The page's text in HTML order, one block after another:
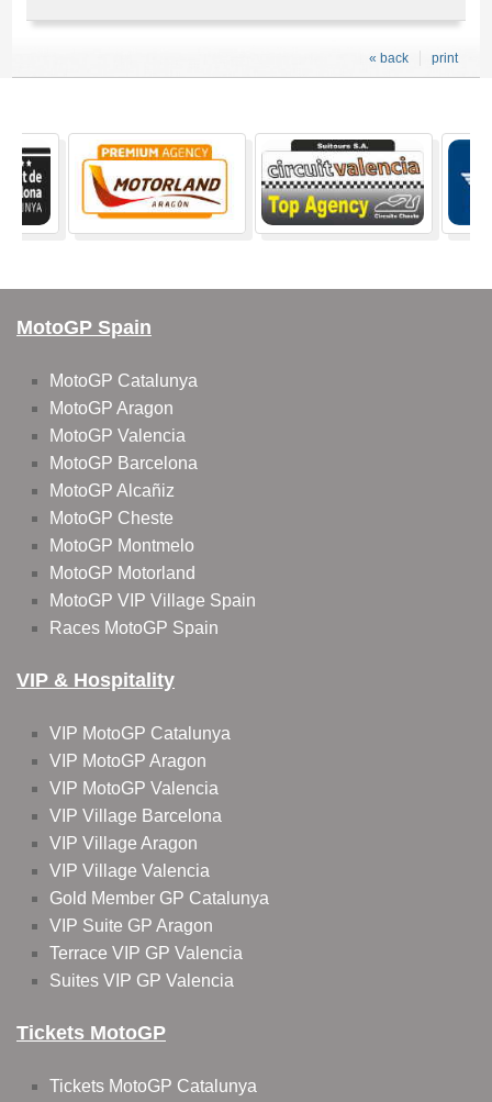
print
« back
MotoGP Spain
MotoGP Catalunya
MotoGP Aragon
MotoGP Valencia
MotoGP Barcelona
MotoGP Alcañiz
MotoGP Cheste
MotoGP Montmelo
MotoGP Motorland
MotoGP VIP Village Spain
Races MotoGP Spain
VIP & Hospitality
VIP MotoGP Catalunya
VIP MotoGP Aragon
VIP MotoGP Valencia
VIP Village Barcelona
VIP Village Aragon
VIP Village Valencia
Gold Member GP Catalunya
VIP Suite GP Aragon
Terrace VIP GP Valencia
Suites VIP GP Valencia
Tickets MotoGP
Tickets MotoGP Catalunya